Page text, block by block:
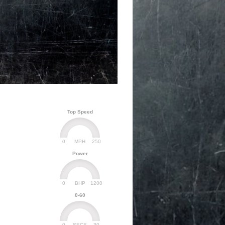
Top Speed
MPH
0 250
Power
BHP
0 1200
0-60